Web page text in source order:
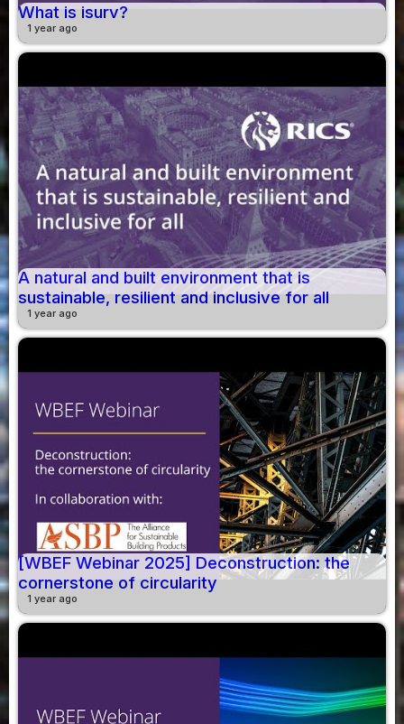
What is isurv?
1 year ago
A natural and built environment that is
sustainable, resilient and inclusive for all
1 year ago
[WBEF Webinar 2025] Deconstruction: the
cornerstone of circularity
1 year ago